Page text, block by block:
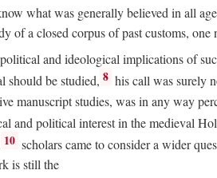
what was generally believed in all
a closed corpus of past customs,
and ideological implications of
should be studied, 8 his call was surely
manuscript studies, was in any way
and political interest in the medieval
10 scholars came to consider a wider
is still the